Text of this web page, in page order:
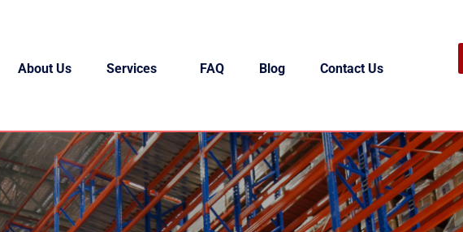
About Us Services FAQ Blog Contact Us